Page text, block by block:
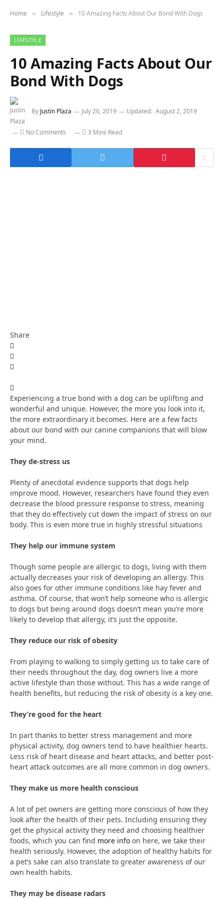
Home » Lifestyle » 10 Amazing Facts About Our Bond With Dogs
LIFESTYLE
10 Amazing Facts About Our
Bond With Dogs
By Justin Plaza July 26, 2019 Updated: August 2, 2019
No Comments 3 Mins Read
Share
Experiencing a true bond with a dog can be uplifting and
wonderful and unique. However, the more you look into it,
the more extraordinary it becomes. Here are a few facts
about our bond with our canine companions that will blow
your mind.
They de-stress us
Plenty of anecdotal evidence supports that dogs help
improve mood. However, researchers have found they even
decrease the blood pressure response to stress, meaning
that they do effectively cut down the impact of stress on our
body. This is even more true in highly stressful situations
They help our immune system
Though some people are allergic to dogs, living with them
actually decreases your risk of developing an allergy. This
also goes for other immune conditions like hay fever and
asthma. Of course, that won’t help someone who is allergic
to dogs but being around dogs doesn’t mean you’re more
likely to develop that allergy, it’s just the opposite.
They reduce our risk of obesity
From playing to walking to simply getting us to take care of
their needs throughout the day, dog owners live a more
active lifestyle than those without. This has a wide range of
health benefits, but reducing the risk of obesity is a key one.
They’re good for the heart
In part thanks to better stress management and more
physical activity, dog owners tend to have healthier hearts.
Less risk of heart disease and heart attacks, and better post-
heart attack outcomes are all more common in dog owners.
They make us more health conscious
A lot of pet owners are getting more conscious of how they
look after the health of their pets. Including ensuring they
get the physical activity they need and choosing healthier
foods, which you can find more info on here, we take their
health seriously. However, the adoption of healthy habits for
a pet’s sake can also translate to greater awareness of our
own health habits.
They may be disease radars